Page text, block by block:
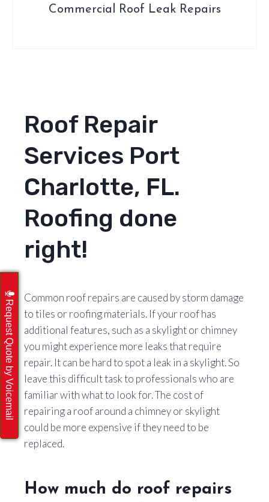
Commercial Roof Leak Repairs
Roof Repair
Services Port
Charlotte, FL.
Roofing done
right!
Common roof repairs are caused by storm damage
to tiles or roofing materials. If your roof has
additional features, such as a skylight or chimney
you might experience more leaks that require
repair. It can be hard to spot a leak in a skylight. So
leave this difficult task to professionals who are
familiar with what to look for. The cost of
repairing a roof around a chimney or skylight
could be more expensive if they need to be
replaced.
How much do roof repairs
Request Quote by Voicemail